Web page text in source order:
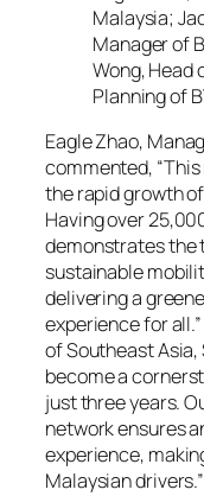
Malaysia;
Manager of
Wong, Head
Planning of
Eagle Zhao,
commented,
the rapid growth
Having over
demonstrates the
sustainable
delivering a
experience for
of Southeast Asia,
become a
just three years.
network ensures
experience,
Malaysian drivers.”